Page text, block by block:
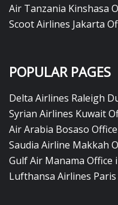
Air Tanzania Kinshasa
Scoot Airlines Jakarta
POPULAR PAGES
Delta Airlines Raleigh
Syrian Airlines Kuwait
Air Arabia Bosaso
Saudia Airline Makkah
Gulf Air Manama Office
Lufthansa Airlines Paris